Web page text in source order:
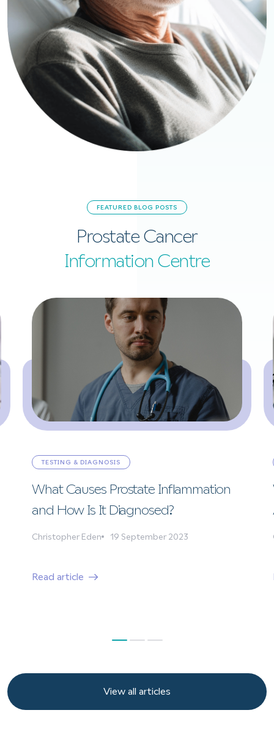
FEATURED BLOG POSTS
Prostate Cancer
Information Centre
TESTING & DIAGNOSIS
What Causes Prostate Inflammation
and How Is It Diagnosed?
Christopher Eden 19 September 2023
Read article
View all articles